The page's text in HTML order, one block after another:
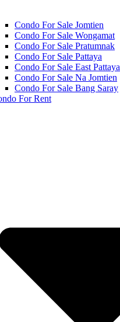
Condo For Sale Jomtien
Condo For Sale Wongamat
Condo For Sale Pratumnak
Condo For Sale Pattaya
Condo For Sale East Pattaya
Condo For Sale Na Jomtien
Condo For Sale Bang Saray
For Rent